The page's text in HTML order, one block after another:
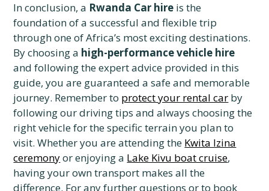
In conclusion, a Rwanda Car hire is the
foundation of a successful and flexible trip
through one of Africa’s most exciting destinations.
By choosing a high-performance vehicle hire
and following the expert advice provided in this
guide, you are guaranteed a safe and memorable
journey. Remember to protect your rental car by
following our driving tips and always choosing the
right vehicle for the specific terrain you plan to
visit. Whether you are attending the Kwita Izina
ceremonyor enjoying a Lake Kivu boat cruise,
having your own transport makes all the
difference. For any further questions or to book